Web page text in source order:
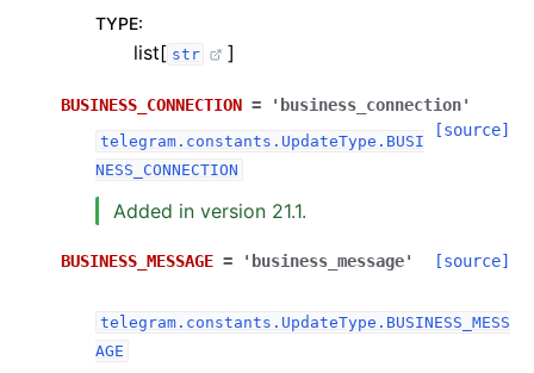
TYPE:
list[ str ]
BUSINESS_CONNECTION =
'business_connection'
[source]
telegram.constants.UpdateType.BUSI
NESS_CONNECTION
Added in version 21.1.
BUSINESS_MESSAGE = 'business_message' [source]
telegram.constants.UpdateType.BUSINESS_MESS
AGE